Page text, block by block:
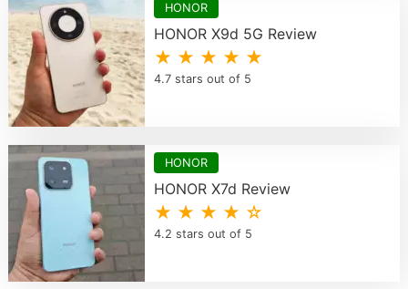
HONOR
HONOR X9d 5G Review
★ ★ ★ ★ ★
4.7 stars out of 5
HONOR
HONOR X7d Review
★ ★ ★ ★ ☆
4.2 stars out of 5